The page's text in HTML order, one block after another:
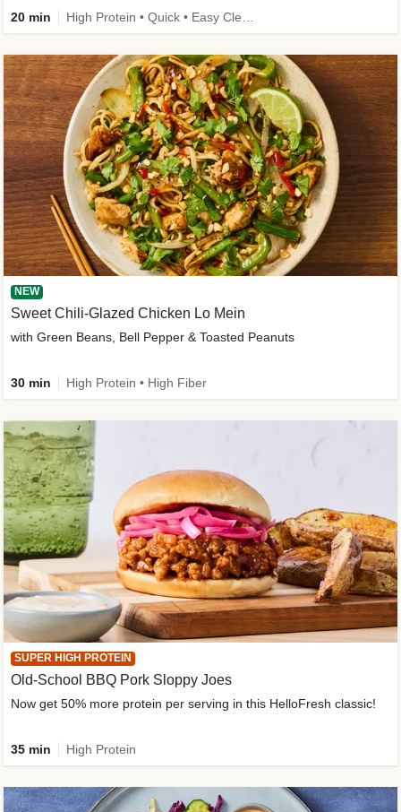
20 min
NEW
Sweet Chili-Glazed Chicken Lo Mein
with Green Beans, Bell Pepper & Toasted Peanuts
30 min High Protein • High Fiber
SUPER HIGH PROTEIN
Old-School BBQ Pork Sloppy Joes
Now get 50% more protein per serving in this HelloFresh classic!
35 min High Protein